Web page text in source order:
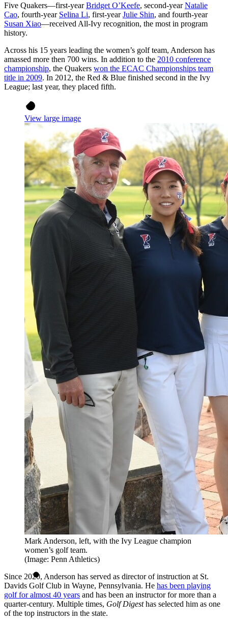
Five Quakers—first-yearBridget O’Keefe, second-yearNatalie
Cao, fourth-year Selina Li, first-yearJulie Shin, and fourth-year
Susan Xiao—received All-Ivy recognition, the most in program
history.
Across his 15 years leading the women’s golf team, Anderson has
amassed more then 700 wins. In addition to the 2010 conference
championship, the Quakers won the ECAC Championships team
title in 2009. In 2012, the Red & Blue finished second in the Ivy
League; last year, they placed fifth.
View large image
Mark Anderson, left, with the Ivy League champion
women’s golf team.
(Image: Penn Athletics)
Since 2020, Anderson has served as director of instruction at St.
Davids Golf Club in Wayne, Pennsylvania. He has been playing
golf for almost 40 years and has been an instructor for more than a
quarter-century. Multiple times, Golf Digesthas selected him as one
of the top instructors in the state.